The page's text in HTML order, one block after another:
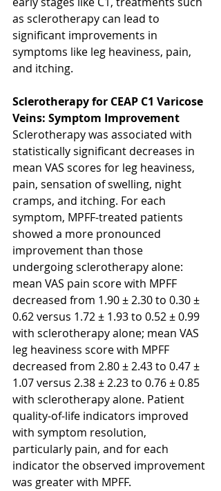
as sclerotherapy can lead to
significant improvements in
symptoms like leg heaviness, pain,
and itching.
Sclerotherapy for CEAP C1 Varicose
Veins: Symptom Improvement
Sclerotherapy was associated with
statistically significant decreases in
mean VAS scores for leg heaviness,
pain, sensation of swelling, night
cramps, and itching. For each
symptom, MPFF-treated patients
showed a more pronounced
improvement than those
undergoing sclerotherapy alone:
mean VAS pain score with MPFF
decreased from 1.90 ± 2.30 to 0.30 ±
0.62 versus 1.72 ± 1.93 to 0.52 ± 0.99
with sclerotherapy alone; mean VAS
leg heaviness score with MPFF
decreased from 2.80 ± 2.43 to 0.47 ±
1.07 versus 2.38 ± 2.23 to 0.76 ± 0.85
with sclerotherapy alone. Patient
quality-of-life indicators improved
with symptom resolution,
particularly pain, and for each
indicator the observed improvement
was greater with MPFF.